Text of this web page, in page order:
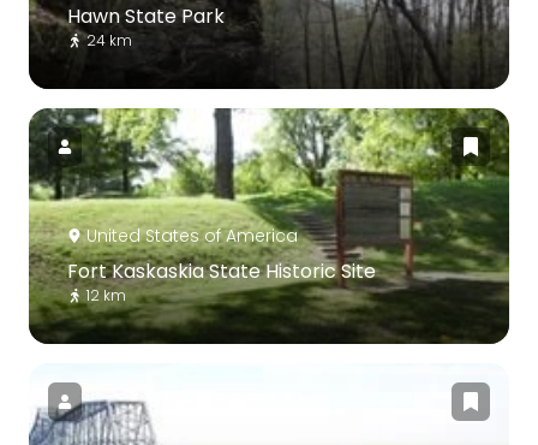
Hawn State Park
24 km
United States of America
Fort Kaskaskia State Historic Site
12 km